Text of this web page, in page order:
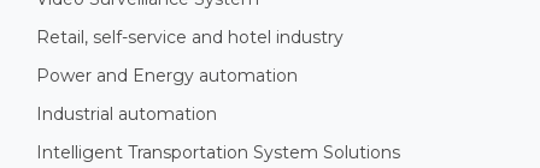
Retail, self-service and hotel industry
Power and Energy automation
Industrial automation
Intelligent Transportation System Solutions